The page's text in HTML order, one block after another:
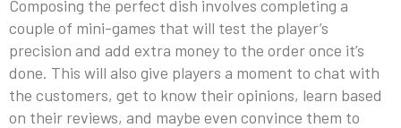
Composing the perfect dish involves completing a
couple of mini-games that will test the player’s
precision and add extra money to the order once it’s
done. This will also give players a moment to chat with
the customers, get to know their opinions, learn based
on their reviews, and maybe even convince them to